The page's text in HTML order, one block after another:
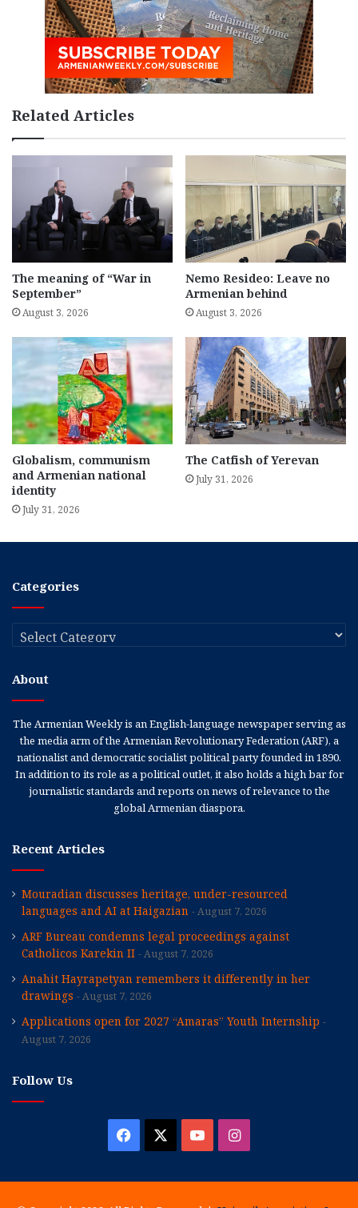
Related Articles
The meaning of “War in
September”
August 3, 2026
Nemo Resideo: Leave no
Armenian behind
August 3, 2026
Globalism, communism
and Armenian national
identity
July 31, 2026
The Catfish of Yerevan
July 31, 2026
Categories
Categories
About
The Armenian Weekly is an English-language newspaper serving as
the media arm of the Armenian Revolutionary Federation (ARF), a
nationalist and democratic socialist political party founded in 1890.
In addition to its role as a political outlet, it also holds a high bar for
journalistic standards and reports on news of relevance to the
global Armenian diaspora.
Recent Articles
Mouradian discusses heritage, under-resourced
languages and AI at Haigazian
August 7, 2026
ARF Bureau condemns legal proceedings against
Catholicos Karekin II
August 7, 2026
Anahit Hayrapetyan remembers it differently in her
drawings
August 7, 2026
Applications open for 2027 “Amaras” Youth Internship
August 7, 2026
Follow Us
Facebook YouTubeInstagram